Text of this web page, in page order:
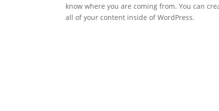
know where you are coming from. You can
all of your content inside of WordPress.